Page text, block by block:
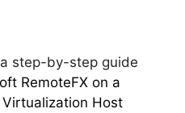
step-by-step guide
RemoteFX on a
Host